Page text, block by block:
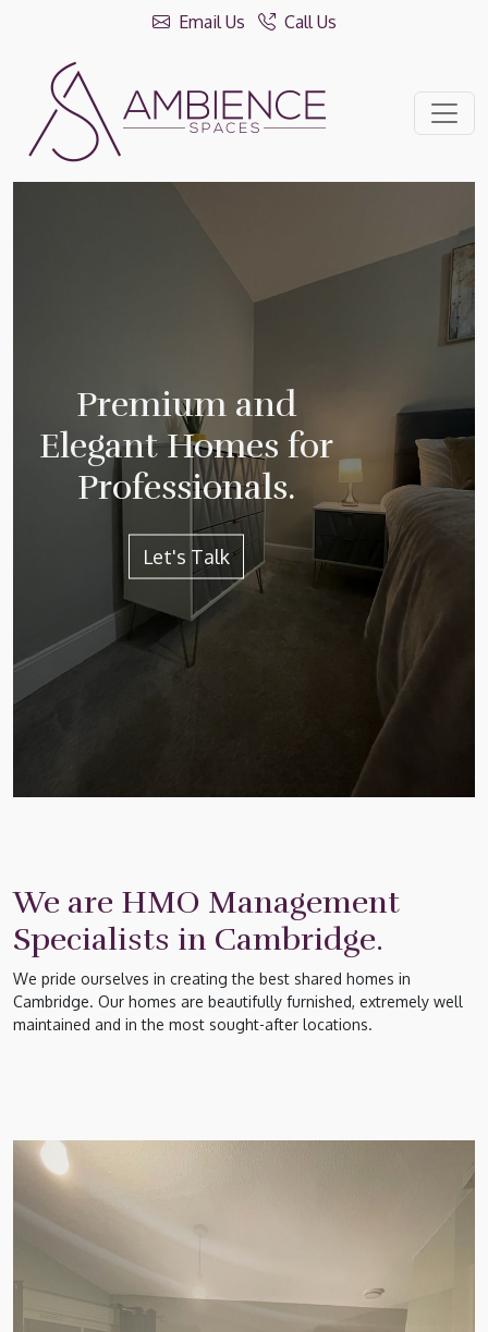
Email Us Call Us
Premium and
Elegant Homes for
Professionals.
Let's Talk
We are HMO Management
Specialists in Cambridge.
We pride ourselves in creating the best shared homes in
Cambridge. Our homes are beautifully furnished, extremely well
maintained and in the most sought-after locations.